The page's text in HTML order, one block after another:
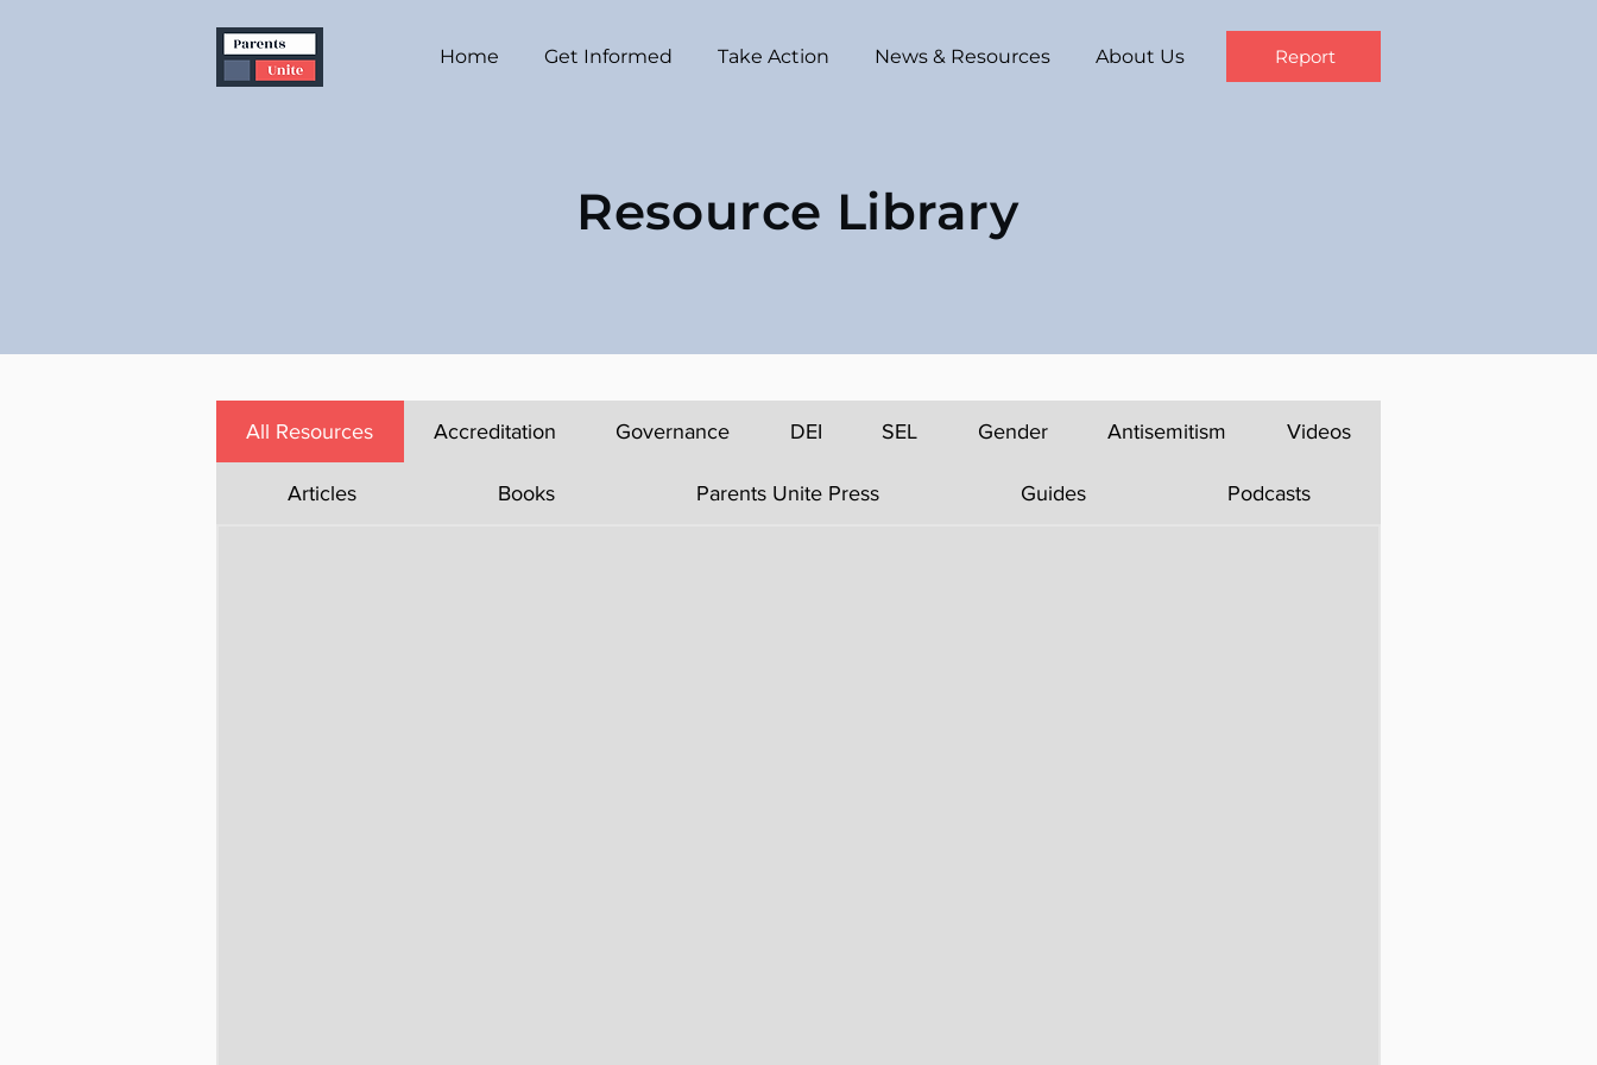
Home Get Informed Take Action News & Resources About Us Report
Resource Library
All Resources Accreditation Governance DEI SEL Gender Antisemitism Videos
Articles Books Parents Unite Press Guides Podcasts